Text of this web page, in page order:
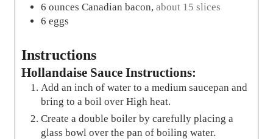
6 ounces Canadian bacon, about 15 slices
6 eggs
Instructions
Hollandaise Sauce Instructions:
Add an inch of water to a medium saucepan and
bring to a boil over High heat.
Create a double boiler by carefully placing a
glass bowl over the pan of boiling water.